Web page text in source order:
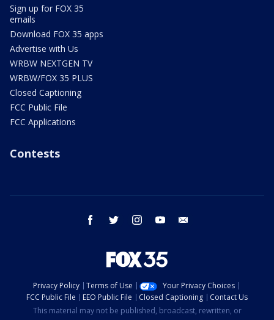
Sign up for FOX 35
emails
Download FOX 35 apps
Advertise with Us
WRBW NEXTGEN TV
WRBW/FOX 35 PLUS
Closed Captioning
FCC Public File
FCC Applications
Contests
facebook twitter instagram youtube
Privacy Policy Terms of Use
Your Privacy Choices
FCC Public File
EEO Public File Closed Captioning
Contact Us
This material may not be published, broadcast, rewritten, or